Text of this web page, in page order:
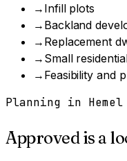
→ Infill plots
→ Backland
→ Replacement
→ Small
→ Feasibility and
Planning in
Approved is a